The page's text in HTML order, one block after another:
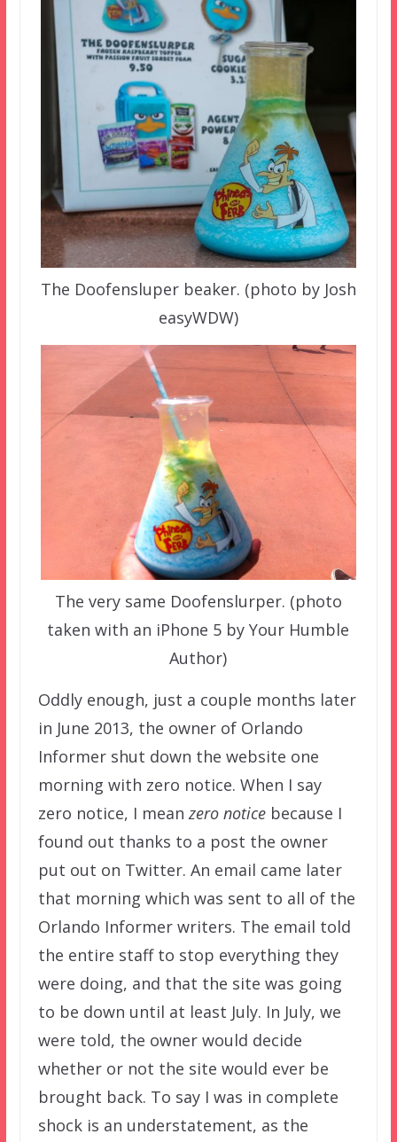
The Doofensluper beaker. (photo by Josh
easyWDW)
The very same Doofenslurper. (photo
taken with an iPhone 5 by Your Humble
Author)
Oddly enough, just a couple months later
in June 2013, the owner of Orlando
Informer shut down the website one
morning with zero notice. When I say
zero notice, I meanzero noticebecause I
found out thanks to a post the owner
put out on Twitter. An email came later
that morning which was sent to all of the
Orlando Informer writers. The email told
the entire staff to stop everything they
were doing, and that the site was going
to be down until at least July. In July, we
were told, the owner would decide
whether or not the site would ever be
brought back. To say I was in complete
shock is an understatement, as the